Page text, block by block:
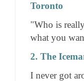
Toronto
"Who is
what you
2. The
I never got